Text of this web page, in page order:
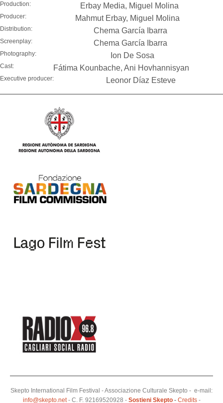
Production: Erbay Media, Miguel Molina
Producer: Mahmut Erbay, Miguel Molina
Distribution: Chema García Ibarra
Screenplay: Chema García Ibarra
Photography: Ion De Sosa
Cast: Fátima Kounbache, Ani Hovhannisyan
Executive producer: Leonor Díaz Esteve
Skepto International Film Festival - Associazione Culturale Skepto - e-mail:
info@skepto.net- C. F. 92169520928 - Sostieni Skepto- Credits-